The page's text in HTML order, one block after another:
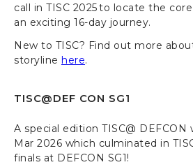
call in TISC 2025 to locate the
an exciting 16-day journey.
New to TISC? Find out more about
storyline here.
TISC@DEF CON SG1
A special edition TISC@ DEFCON
Mar 2026 which culminated in
finals at DEFCON SG1!